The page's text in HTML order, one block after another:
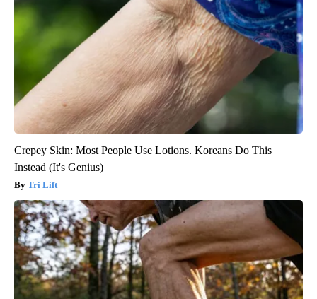
Crepey Skin: Most People Use Lotions. Koreans Do This
Instead (It's Genius)
Tri Lift